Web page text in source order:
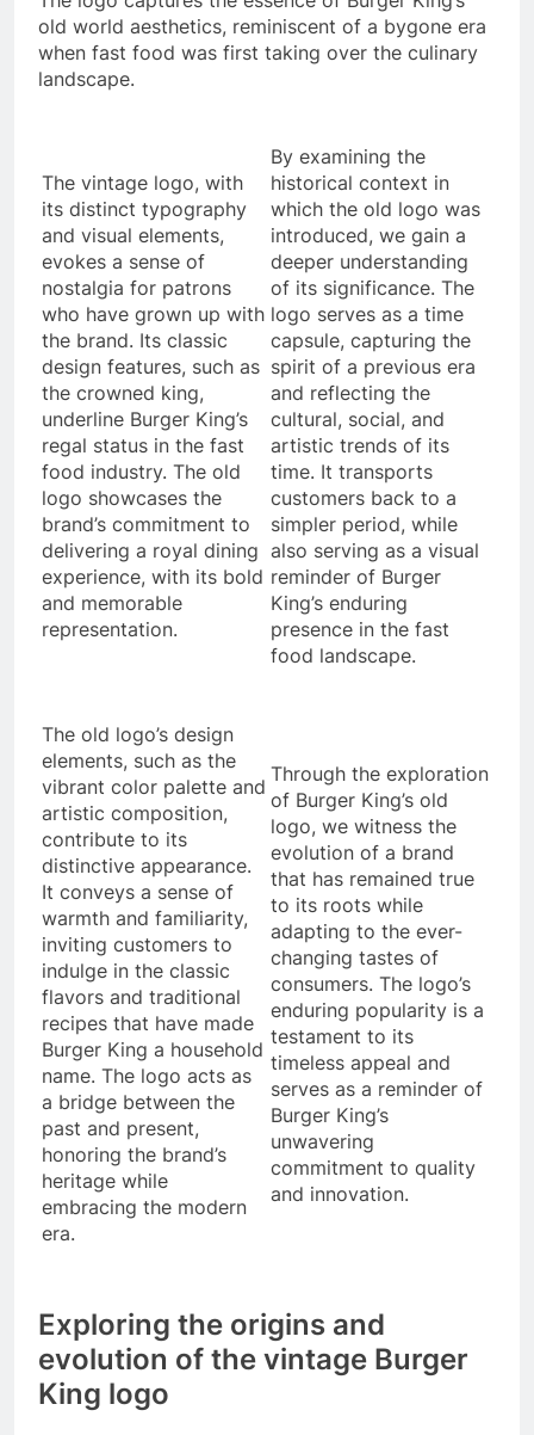
old world aesthetics, reminiscent of a bygone era
when fast food was first taking over the culinary
landscape.
The vintage logo, with
its distinct typography
and visual elements,
evokes a sense of
nostalgia for patrons
who have grown up with
the brand. Its classic
design features, such as
the crowned king,
underline Burger King’s
regal status in the fast
food industry. The old
logo showcases the
brand’s commitment to
delivering a royal dining
experience, with its bold
and memorable
representation.
By examining the
historical context in
which the old logo was
introduced, we gain a
deeper understanding
of its significance. The
logo serves as a time
capsule, capturing the
spirit of a previous era
and reflecting the
cultural, social, and
artistic trends of its
time. It transports
customers back to a
simpler period, while
also serving as a visual
reminder of Burger
King’s enduring
presence in the fast
food landscape.
The old logo’s design
elements, such as the
vibrant color palette and
artistic composition,
contribute to its
distinctive appearance.
It conveys a sense of
warmth and familiarity,
inviting customers to
indulge in the classic
flavors and traditional
recipes that have made
Burger King a household
name. The logo acts as
a bridge between the
past and present,
honoring the brand’s
heritage while
embracing the modern
era.
Through the exploration
of Burger King’s old
logo, we witness the
evolution of a brand
that has remained true
to its roots while
adapting to the ever-
changing tastes of
consumers. The logo’s
enduring popularity is a
testament to its
timeless appeal and
serves as a reminder of
Burger King’s
unwavering
commitment to quality
and innovation.
Exploring the origins and
evolution of the vintage Burger
King logo